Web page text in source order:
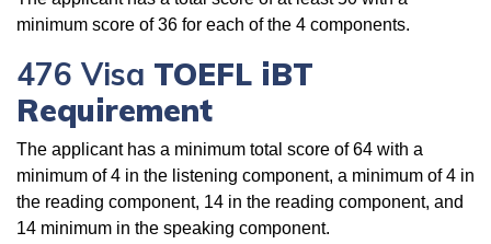
minimum score of 36 for each of the 4 components.
476 Visa TOEFL iBT
Requirement
The applicant has a minimum total score of 64 with a
minimum of 4 in the listening component, a minimum of 4 in
the reading component, 14 in the reading component, and
14 minimum in the speaking component.